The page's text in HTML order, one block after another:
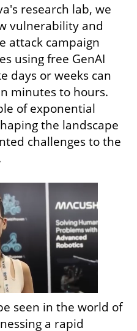
research lab, we
vulnerability and
attack campaign
using free GenAI
days or weeks can
minutes to hours.
of exponential
the landscape
challenges to the
seen in the world of
a rapid